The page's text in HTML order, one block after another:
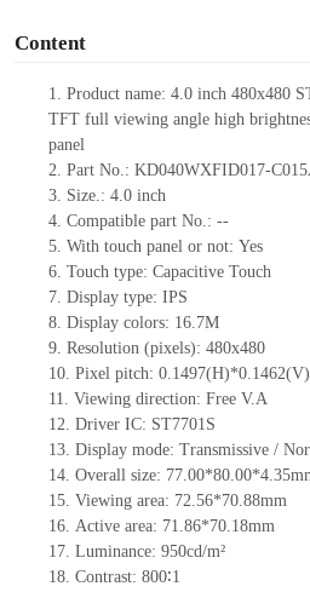
Content
1. Productname: 4.0 inch 480x480
TFT full viewing angle high
panel
2. Part No.: KD040WXFID017-
3. Size.: 4.0 inch
4. Compatible part No.: --
5. With touch panel or not: Yes
6. Touch type: Capacitive Touch
7. Display type: IPS
8. Display colors: 16.7M
9. Resolution (pixels): 480x480
10. Pixel pitch: 0.1497(H)*0.1462(V)
11. Viewing direction: Free V.A
12. Driver IC: ST7701S
13. Display mode: Transmissive /
14. Overall size: 77.00*80.00*4.35
15. Viewing area: 72.56*70.88mm
16. Active area: 71.86*70.18mm
17. Luminance: 950cd/m²
18. Contrast: 800∶1